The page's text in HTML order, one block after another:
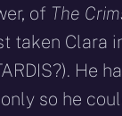
of The
taken Clara
He
so he